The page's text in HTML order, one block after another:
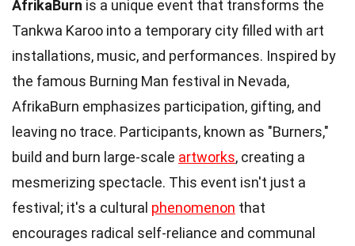
AfrikaBurn is a unique event that transforms the
Tankwa Karoo into a temporary city filled with art
installations, music, and performances. Inspired by
the famous Burning Man festival in Nevada,
AfrikaBurn emphasizes participation, gifting, and
leaving no trace. Participants, known as "Burners,"
build and burn large-scale artworks, creating a
mesmerizing spectacle. This event isn't just a
festival; it's a cultural phenomenon that
encourages radical self-reliance and communal